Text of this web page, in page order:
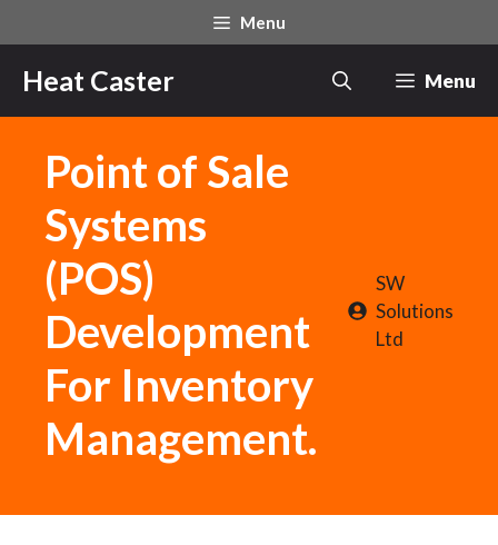
to
content
Menu
Heat Caster Menu
Point of Sale
Systems
(POS)
Development
For Inventory
Management.
SW
Solutions
Ltd